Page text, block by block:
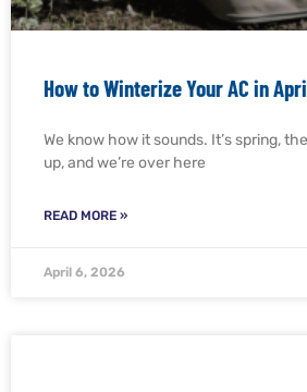
How to Winterize Your AC in
We know how it sounds. It’s spring,
up, and we’re over here
READ MORE »
April 6, 2026